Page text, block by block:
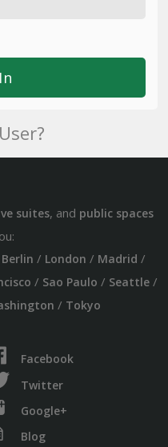
suites, and public spaces
Berlin / London / Madrid /
/ Sao Paulo / Seattle/
/ Tokyo
Facebook
Twitter
Google+
Blog